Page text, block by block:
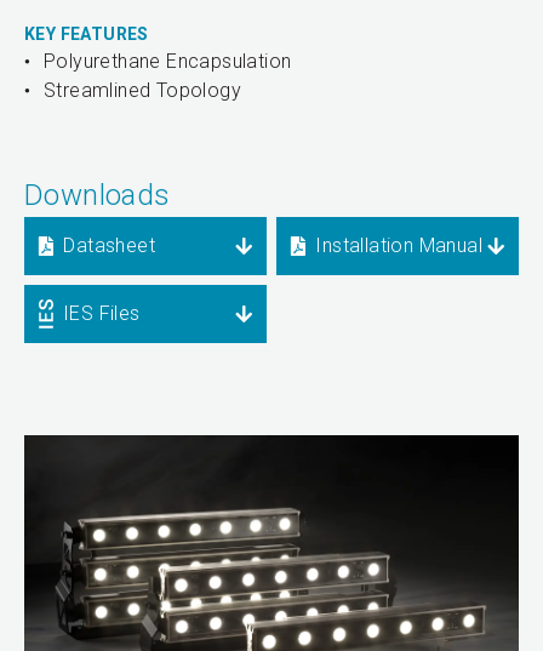
KEY FEATURES
Polyurethane Encapsulation
Streamlined Topology
Downloads
Datasheet Installation Manual
IES Files